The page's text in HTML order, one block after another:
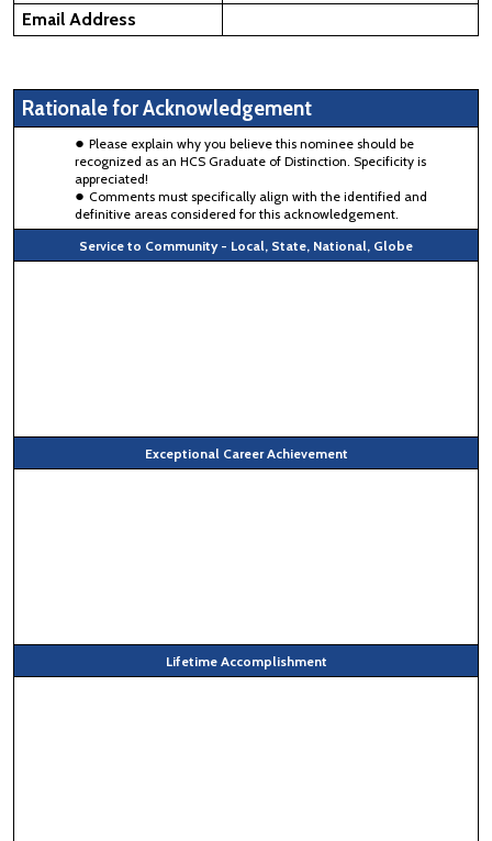
Email Address
Rationale for Acknowledgement
Please explain why you believe this nominee should be
recognized as an HCS Graduate of Distinction. Specificity is
appreciated!
Comments must specifically align with the identified and
definitive areas considered for this acknowledgement.
Service to Community - Local, State, National, Globe
Exceptional Career Achievement
Lifetime Accomplishment